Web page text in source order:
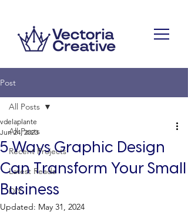
Post
All Posts
Recent Projects
Latest Reads
DIY
All Posts
5 Ways Graphic Design
Can Transform Your Small
Business
vdelaplante
Jun 24, 2023
Updated: May 31, 2024